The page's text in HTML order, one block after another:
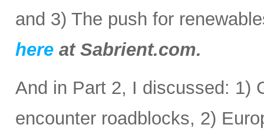
and 3) The push for
here at Sabrient.com.
And in Part 2, I discussed: 1)
encounter roadblocks, 2)